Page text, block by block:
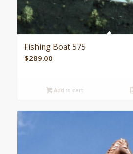
Fishing Boat 575
$289.00
Add to cart